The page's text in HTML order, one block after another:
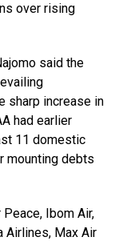
over rising
said the
sharp increase in
had earlier
11 domestic
mounting debts
Ibom Air,
Airlines, Max Air